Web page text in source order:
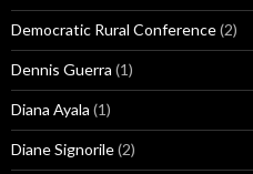
Democratic Rural Conference(2)
Dennis Guerra (1)
Diana Ayala (1)
Diane Signorile(2)